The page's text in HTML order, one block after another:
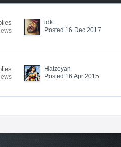
idk
Posted 16 Dec 2017
Halzeyan
Posted 16 Apr 2015